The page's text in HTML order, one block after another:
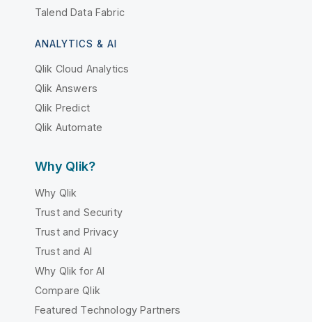
Talend Data Fabric
ANALYTICS & AI
Qlik Cloud Analytics
Qlik Answers
Qlik Predict
Qlik Automate
Why Qlik?
Why Qlik
Trust and Security
Trust and Privacy
Trust and AI
Why Qlik for AI
Compare Qlik
Featured Technology Partners